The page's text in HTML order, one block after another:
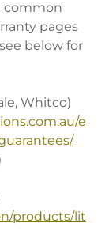
common
pages
below for
Whitco)
e
products/lit